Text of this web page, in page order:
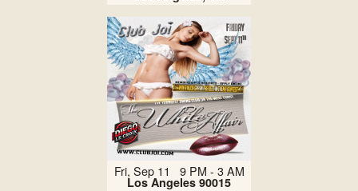
Fri, Sep 11 9 PM - 3 AM
Los Angeles 90015